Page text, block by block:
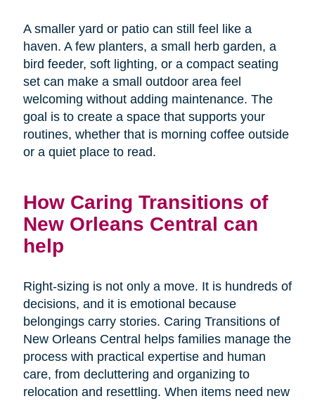
A smaller yard or patio can still feel like a
haven. A few planters, a small herb garden, a
bird feeder, soft lighting, or a compact seating
set can make a small outdoor area feel
welcoming without adding maintenance. The
goal is to create a space that supports your
routines, whether that is morning coffee outside
or a quiet place to read.
How Caring Transitions of
New Orleans Central can
help
Right-sizing is not only a move. It is hundreds of
decisions, and it is emotional because
belongings carry stories. Caring Transitions of
New Orleans Central helps families manage the
process with practical expertise and human
care, from decluttering and organizing to
relocation and resettling. When items need new